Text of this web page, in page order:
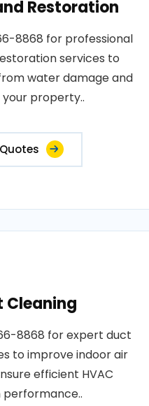
Restoration
8868 for professional
services to
water damage and
property..
Cleaning
8868 for expert duct
to improve indoor air
efficient HVAC
performance..